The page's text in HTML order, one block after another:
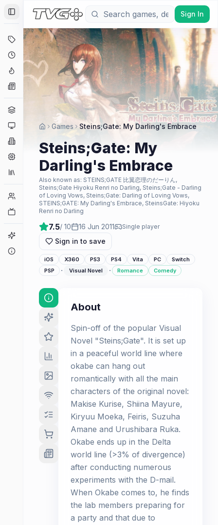
Toggle Sidebar
Deals
Coming Soon
Hype Tracker
Platforms
Companies
Collections
Player Counts
Game Finder
Sign In
Games Steins;Gate: My Darling's Embrace
Steins;Gate: My
Darling's Embrace
Also known as: STEINS;GATE 比翼恋理のだーりん,
Steins;Gate Hiyoku Renri no Darling, Steins;Gate - Darling
of Loving Vows, Steins;Gate: Darling of Loving Vows,
STEINS;GATE: My Darling's Embrace, SteinsGate: Hiyoku
Renri no Darling
7.5/ 10 16 Jun 2011 Single player
Sign in to save
iOS X360 PS3 PS4 Vita PC
Switch
PSP
· Visual Novel · Romance Comedy
About
Spin-off of the popular Visual
Novel "Steins;Gate". It is set up
in a peaceful world line where
okabe can hang out
romantically with all the main
characters of the original novel:
Makise Kurise, Shiina Mayure,
Kiryuu Moeka, Feiris, Suzuha
Amane and Urushibara Ruka.
Okabe ends up in the Delta
world line (>3% of divergence)
after conducting numerous
experiments with the D-mail.
When Okabe comes to, he finds
the lab members preparing for
a party and that due to